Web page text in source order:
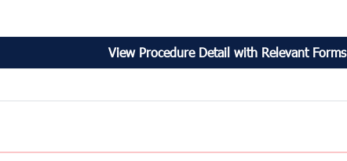
View Procedure Detail with Relevant Forms